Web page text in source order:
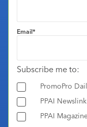
Email*
Subscribe me to:
PromoPro
PPAI Newslink
PPAI